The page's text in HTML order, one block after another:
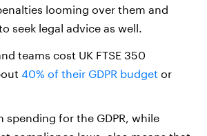
looming over them and
seek legal advice as well.
teams cost UK FTSE 350
40% of their GDPR budget or
spending for the GDPR, while